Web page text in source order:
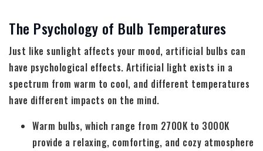
The Psychology of Bulb Temperatures
Just like sunlight affects your mood, artificial bulbs can
have psychological effects. Artificial light exists in a
spectrum from warm to cool, and different temperatures
have different impacts on the mind.
Warm bulbs, which range from 2700K to 3000K
provide a relaxing, comforting, and cozy atmosphere